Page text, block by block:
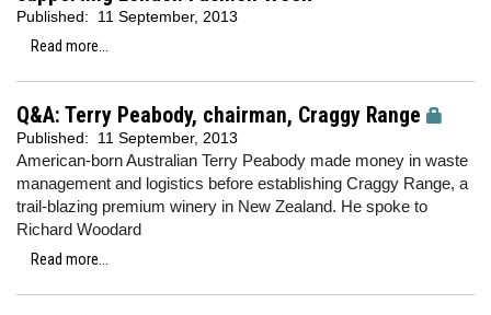
Published:
11 September, 2013
Read more...
Q&A: Terry Peabody, chairman, Craggy Range
Published: 11 September, 2013
American-born Australian Terry Peabody made money in waste
management and logistics before establishing Craggy Range, a
trail-blazing premium winery in New Zealand. He spoke to
Richard Woodard
Read more...